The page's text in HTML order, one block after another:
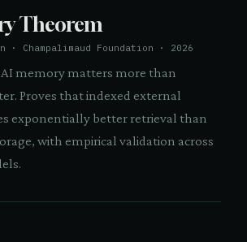
Theorem
· Champalimaud Foundation · 2026
memory matters more than
Proves that indexed external
exponentially better retrieval than
with empirical validation across